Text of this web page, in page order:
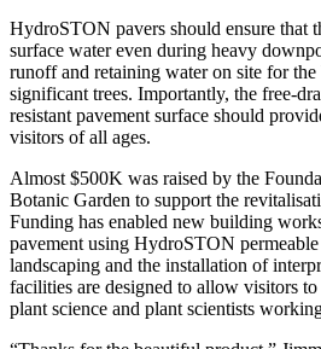
HydroSTON pavers should ensure that
surface water even during heavy
runoff and retaining water on site for the
significant trees. Importantly, the free-
resistant pavement surface should
visitors of all ages.
Almost $500K was raised by the
Botanic Garden to support the
Funding has enabled new building
pavement using HydroSTON
landscaping and the installation of
facilities are designed to allow visitors
plant science and plant scientists